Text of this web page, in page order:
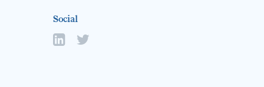
Social